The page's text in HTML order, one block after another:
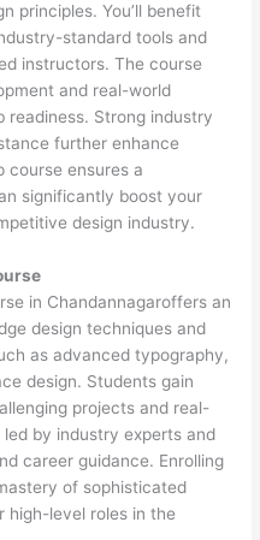
principles. You’ll benefit
standard tools and
instructors. The course
and real-world
readiness. Strong industry
further enhance
course ensures a
significantly boost your
design industry.
in Chandannagaroffers an
design techniques and
as advanced typography,
design. Students gain
projects and real-
by industry experts and
career guidance. Enrolling
of sophisticated
high-level roles in the